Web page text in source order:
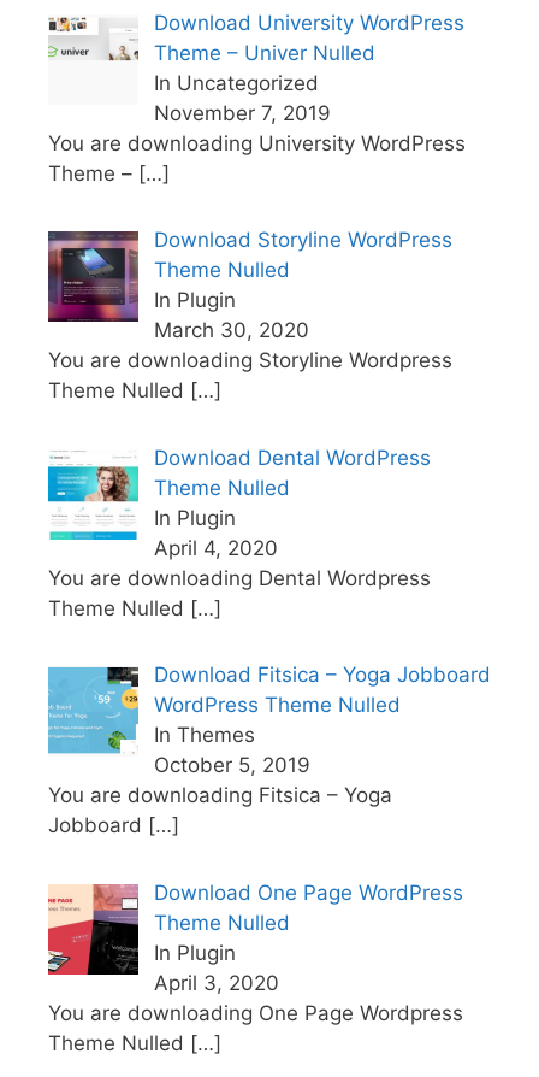
Download University WordPress
Theme – Univer Nulled
In Uncategorized
November 7, 2019
You are downloading University WordPress
Theme – […]
Download Storyline WordPress
Theme Nulled
In Plugin
March 30, 2020
You are downloading Storyline Wordpress
Theme Nulled […]
Download Dental WordPress
Theme Nulled
In Plugin
April 4, 2020
You are downloading Dental Wordpress
Theme Nulled […]
Download Fitsica – Yoga Jobboard
WordPress Theme Nulled
In Themes
October 5, 2019
You are downloading Fitsica – Yoga
Jobboard […]
Download One Page WordPress
Theme Nulled
In Plugin
April 3, 2020
You are downloading One Page Wordpress
Theme Nulled […]